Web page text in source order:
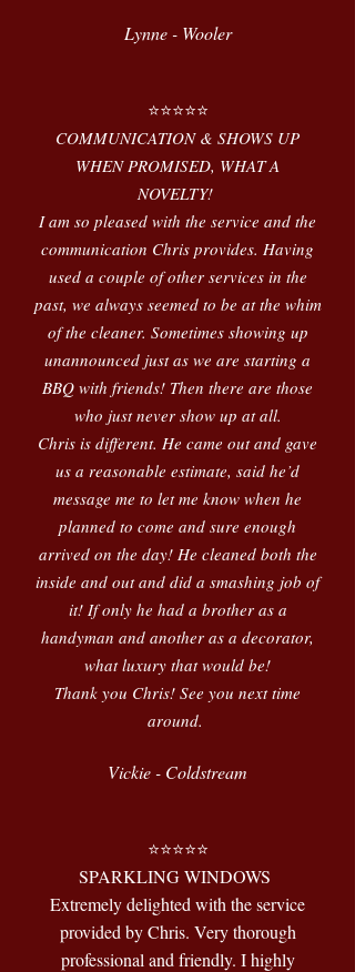
Lynne - Wooler
⭐️⭐️⭐️⭐️⭐️
COMMUNICATION & SHOWS UP
WHEN PROMISED, WHAT A
NOVELTY!
I am so pleased with the service and the
communication Chris provides. Having
used a couple of other services in the
past, we always seemed to be at the whim
of the cleaner. Sometimes showing up
unannounced just as we are starting a
BBQ with friends! Then there are those
who just never show up at all.
Chris is different. He came out and gave
us a reasonable estimate, said he’d
message me to let me know when he
planned to come and sure enough
arrived on the day! He cleaned both the
inside and out and did a smashing job of
it! If only he had a brother as a
handyman and another as a decorator,
what luxury that would be!
Thank you Chris! See you next time
around.
Vickie - Coldstream
⭐️⭐️⭐️⭐️⭐️
SPARKLING WINDOWS
Extremely delighted with the service
provided by Chris. Very thorough
professional and friendly. I highly